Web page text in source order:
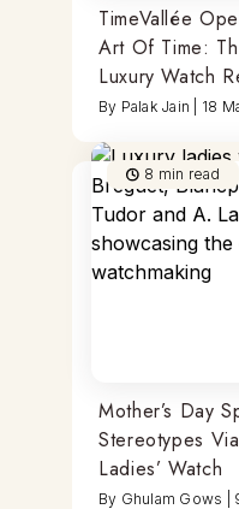
TimeVallée
Art Of Time:
Luxury Watch
By Palak Jain 18
8 min read
Mother’s Day
Stereotypes
Ladies’ Watch
By Ghulam Gows